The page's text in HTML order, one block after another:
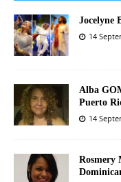
Jocelyne
14
Alba
Puerto
14
Rosmery